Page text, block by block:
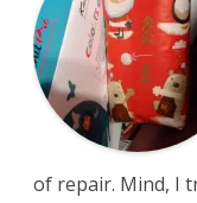
of repair. Mind, I